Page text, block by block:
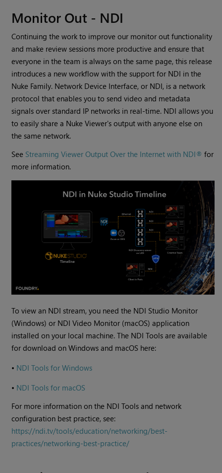
Monitor Out - NDI
Continuing the work to improve our monitor out functionality
and make review sessions more productive and ensure that
everyone in the team is always on the same page, this release
introduces a new workflow with the support for NDI in the
Nuke Family. Network Device Interface, or NDI, is a network
protocol that enables you to send video and metadata
signals over standard IP networks in real-time. NDI allows you
to easily share a Nuke Viewer's output with anyone else on
the same network.
See Streaming Viewer Output Over the Internet with NDI® for
more information.
To view an NDI stream, you need the NDI Studio Monitor
(Windows) or NDI Video Monitor (macOS) application
installed on your local machine. The NDI Tools are available
for download on Windows and macOS here:
• NDI Tools for Windows
• NDI Tools for macOS
For more information on the NDI Tools and network
configuration best practice, see:
https://ndi.tv/tools/education/networking/best-
practices/networking-best-practice/